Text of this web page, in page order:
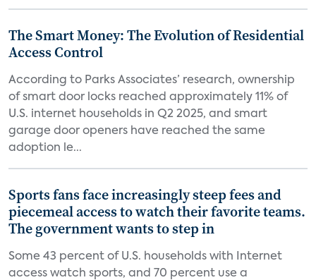
The Smart Money: The Evolution of Residential
Access Control
According to Parks Associates’ research, ownership
of smart door locks reached approximately 11% of
U.S. internet households in Q2 2025, and smart
garage door openers have reached the same
adoption le...
Sports fans face increasingly steep fees and
piecemeal access to watch their favorite teams.
The government wants to step in
Some 43 percent of U.S. households with Internet
access watch sports, and 70 percent use a